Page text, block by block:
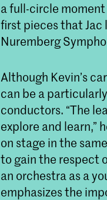
a full-circle moment
first pieces that
Nuremberg
Although Kevin’s
can be a
conductors. “The
explore and learn,”
on stage in the
to gain the respect
an orchestra as a
emphasizes the